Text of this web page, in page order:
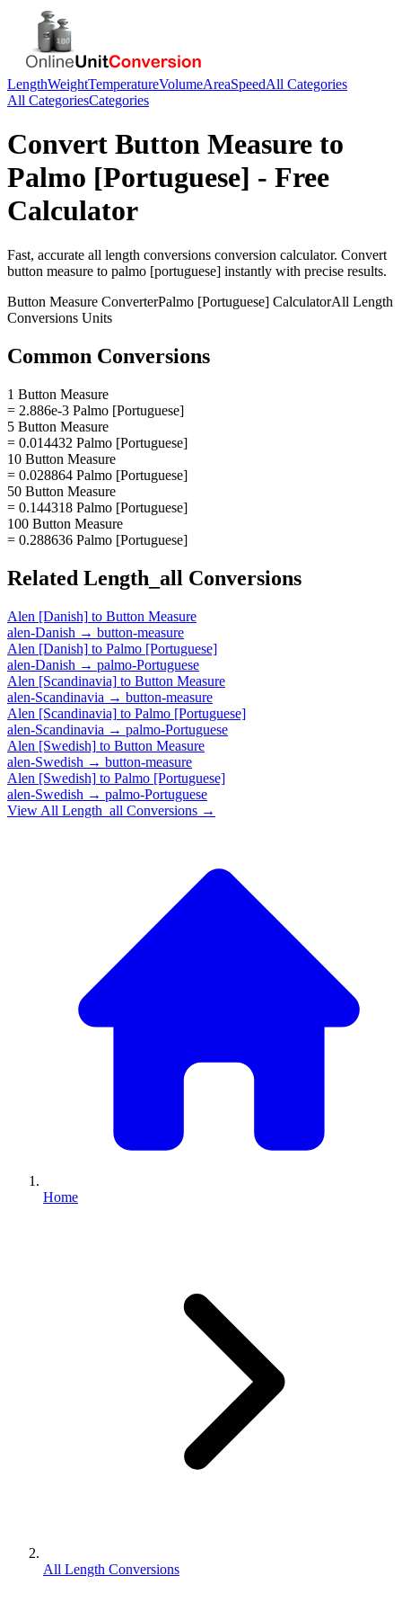
LengthWeightTemperatureVolumeAreaSpeedAll Categories
All CategoriesCategories
Convert Button Measure to
Palmo [Portuguese] - Free
Calculator
Fast, accurate all length conversions conversion calculator. Convert
button measure to palmo [portuguese] instantly with precise results.
Button Measure ConverterPalmo [Portuguese] CalculatorAll Length
Conversions Units
Common Conversions
1 Button Measure
= 2.886e-3 Palmo [Portuguese]
5 Button Measure
= 0.014432 Palmo [Portuguese]
10 Button Measure
= 0.028864 Palmo [Portuguese]
50 Button Measure
= 0.144318 Palmo [Portuguese]
100 Button Measure
= 0.288636 Palmo [Portuguese]
Related Length_all Conversions
Alen [Danish] to Button Measure
alen-Danish → button-measure
Alen [Danish] to Palmo [Portuguese]
alen-Danish → palmo-Portuguese
Alen [Scandinavia] to Button Measure
alen-Scandinavia → button-measure
Alen [Scandinavia] to Palmo [Portuguese]
alen-Scandinavia → palmo-Portuguese
Alen [Swedish] to Button Measure
alen-Swedish → button-measure
Alen [Swedish] to Palmo [Portuguese]
alen-Swedish → palmo-Portuguese
View All Length_all Conversions →
Home
All Length Conversions